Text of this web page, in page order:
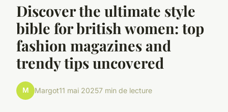
Discover the ultimate style
bible for british women: top
fashion magazines and
trendy tips uncovered
M Margot11 mai 20257 min de lecture